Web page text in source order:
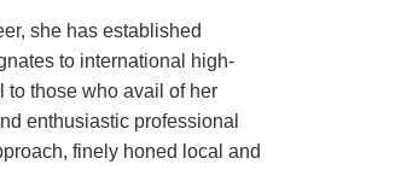
she has established
to international high-
to those who avail of her
enthusiastic professional
finely honed local and